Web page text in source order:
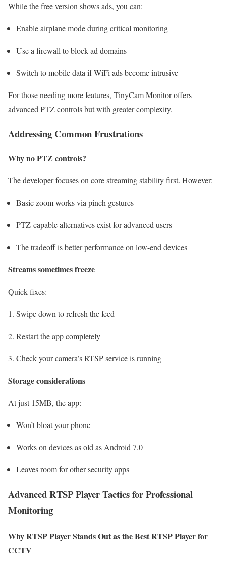
While the free version shows ads, you can:
Enable airplane mode during critical monitoring
Use a firewall to block ad domains
Switch to mobile data if WiFi ads become intrusive
For those needing more features, TinyCam Monitor offers
advanced PTZ controls but with greater complexity.
Addressing Common Frustrations
Why no PTZ controls?
The developer focuses on core streaming stability first. However:
Basic zoom works via pinch gestures
PTZ-capable alternatives exist for advanced users
The tradeoff is better performance on low-end devices
Streams sometimes freeze
Quick fixes:
Swipe down to refresh the feed
Restart the app completely
Check your camera’s RTSP service is running
Storage considerations
At just 15MB, the app:
Won’t bloat your phone
Works on devices as old as Android 7.0
Leaves room for other security apps
Advanced RTSP Player Tactics for Professional
Monitoring
Why RTSP Player Stands Out as the Best RTSP Player for
CCTV